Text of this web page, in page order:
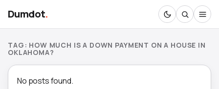
Dumdot.
TAG: HOW MUCH IS A DOWN PAYMENT ON A HOUSE IN
OKLAHOMA?
No posts found.